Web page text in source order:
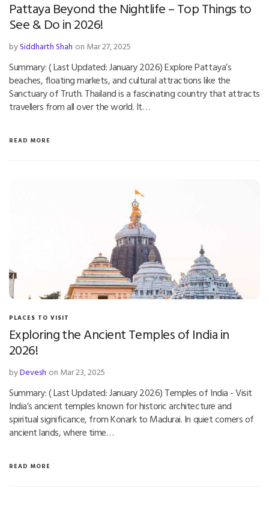
Pattaya Beyond the Nightlife – Top Things to
See & Do in 2026!
bySiddharth Shah on Mar 27, 2025
Summary: ( Last Updated: January 2026) Explore Pattaya’s
beaches, floating markets, and cultural attractions like the
Sanctuary of Truth. Thailand is a fascinating country that attracts
travellers from all over the world. It…
READ MORE
PLACES TO VISIT
Exploring the Ancient Temples of India in
2026!
byDevesh on Mar 23, 2025
Summary: ( Last Updated: January 2026) Temples of India - Visit
India’s ancient temples known for historic architecture and
spiritual significance, from Konark to Madurai. In quiet corners of
ancient lands, where time…
READ MORE